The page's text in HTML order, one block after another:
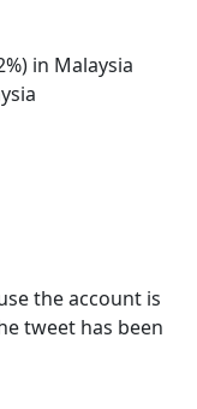
in Malaysia
the account is
tweet has been